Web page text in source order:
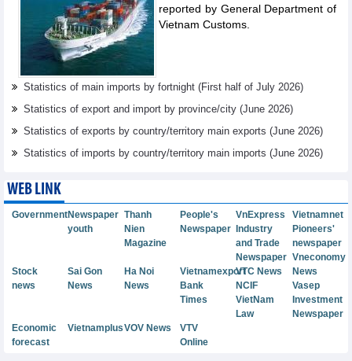
reported by General Department of
Vietnam Customs.
Statistics of main imports by fortnight (First half of July 2026)
Statistics of export and import by province/city (June 2026)
Statistics of exports by country/territory main exports (June 2026)
Statistics of imports by country/territory main imports (June 2026)
WEB LINK
GovernmentNewspaper
youth
Thanh
Nien
Magazine
People's
Newspaper
VnExpress
Vietnamnet
Industry
and Trade
Newspaper
Pioneers'
newspaper
Vneconomy
Stock
news
Sai Gon
News
Ha Noi
News
VietnamexportVTC News
News
Bank
Times
NCIF
Vasep
VietNam
Law
Investment
Newspaper
Economic
forecast
VietnamplusVOV News
VTV
Online